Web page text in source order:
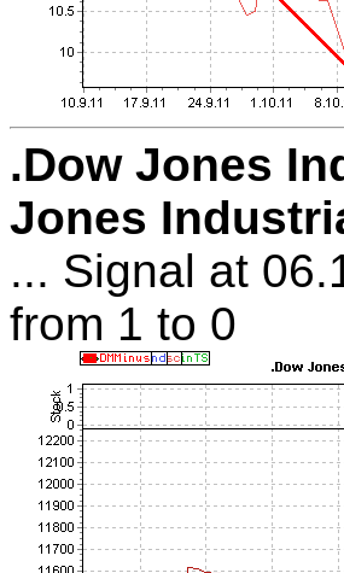
.Dow Jones
Jones
... Signal at
from 1 to 0